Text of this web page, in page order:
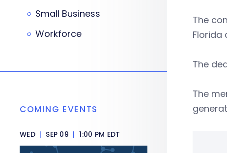
The
Florida
The
The
Small Business
Workforce
COMING EVENTS
WED | SEP 09 | 1:00 PM EDT